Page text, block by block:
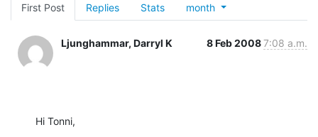
First Post Replies Stats month
Ljunghammar, Darryl K 8 Feb 20087:08 a.m.
Hi Tonni,